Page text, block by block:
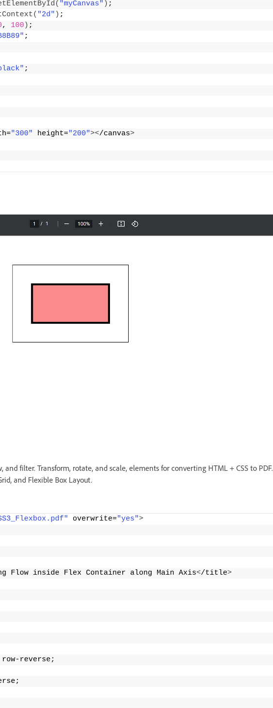
( "myCanvas" ) ;
( "2d" ) ;
, 100 ) ;
;
;
"300" height="200"></canvas>
filter. Transform, rotate, and scale, elements for converting HTML + CSS to PDF.
and Flexible Box Layout.
overwrite="yes">
Flow inside Flex Container along Main Axis</title>
reverse;